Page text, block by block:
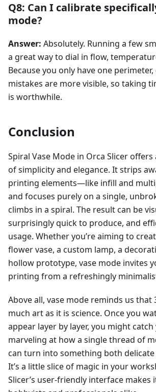
Q8: Can I calibrate
mode?
Answer: Absolutely. Running a few
a great way to dial in flow,
Because you only have one
mistakes are more visible, so taking
is worthwhile.
Conclusion
Spiral Vase Mode in Orca Slicer
of simplicity and elegance. It strips
printing elements—like infill and
and focuses purely on a single,
climbs in a spiral. The result can be
surprisingly quick to produce, and
usage. Whether you’re aiming to
flower vase, a custom lamp, a
hollow prototype, vase mode invites
printing from a refreshingly
Above all, vase mode reminds us that
much art as it is science. Once you
appear layer by layer, you might
marveling at how a single thread of
can turn into something both
It’s a little slice of magic in your
Slicer’s user-friendly interface makes